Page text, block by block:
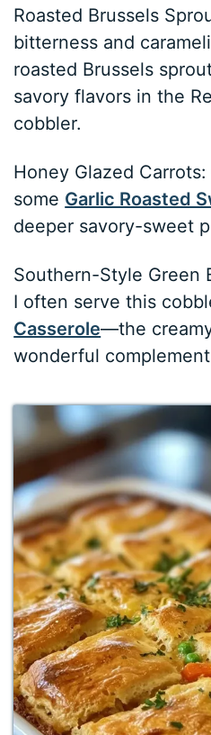
Roasted Brussels
bitterness and
roasted Brussels
savory flavors in the
cobbler.
Honey Glazed
some Garlic Roasted
deeper savory-sweet
Southern-Style Green
I often serve this
Casserole—the
wonderful